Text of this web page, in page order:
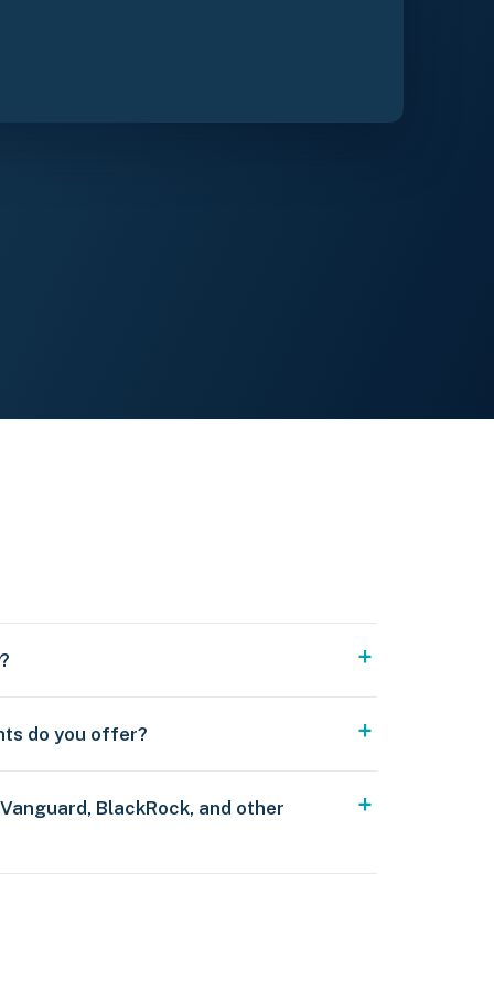
do you offer?
BlackRock, and other